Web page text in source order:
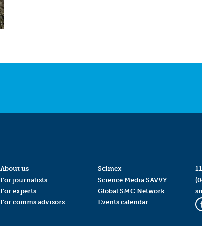
About us
For journalists
For experts
For comms advisors
Scimex
Science Media SAVVY
Global SMC Network
Events calendar